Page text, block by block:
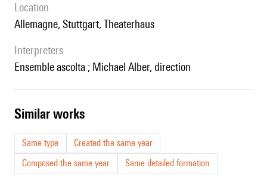
location
Allemagne, Stuttgart, Theaterhaus
interpreters
Ensemble ascolta ; Michael Alber, direction
similar works
Same type
Created the same year
Composed the same year
Same detailed formation